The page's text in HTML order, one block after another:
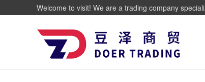
Welcome to visit! We are a trading company